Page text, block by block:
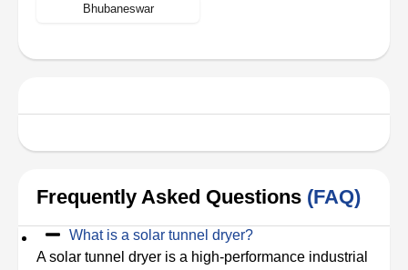
Bhubaneswar
Frequently Asked Questions (FAQ)
What is a solar tunnel dryer?
A solar tunnel dryer is a high-performance industrial